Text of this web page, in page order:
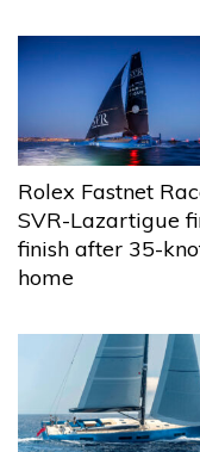
Rolex Fastnet
SVR-Lazartigue
finish after 35-
home